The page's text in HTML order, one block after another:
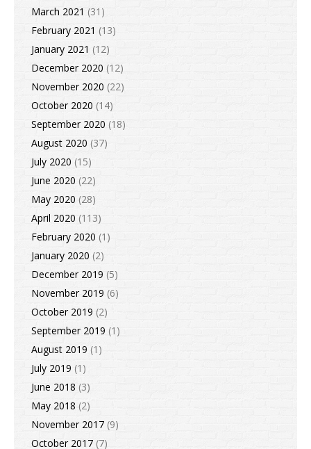
March 2021 (31)
February 2021 (13)
January 2021 (12)
December 2020 (12)
November 2020 (22)
October 2020 (14)
September 2020 (18)
August 2020 (37)
July 2020 (15)
June 2020 (22)
May 2020 (28)
April 2020 (113)
February 2020 (1)
January 2020 (2)
December 2019 (5)
November 2019 (6)
October 2019 (2)
September 2019 (1)
August 2019 (1)
July 2019 (1)
June 2018 (3)
May 2018 (2)
November 2017 (9)
October 2017 (7)